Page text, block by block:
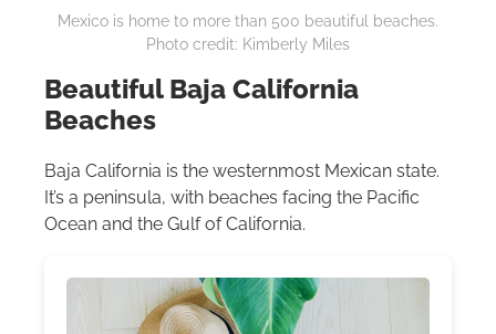
Mexico is home to more than 500 beautiful beaches.
Photo credit: Kimberly Miles
Beautiful Baja California
Beaches
Baja California is the westernmost Mexican state.
It’s a peninsula, with beaches facing the Pacific
Ocean and the Gulf of California.